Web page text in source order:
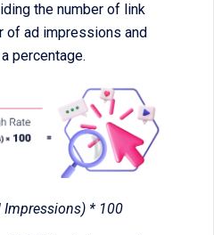
the number of link
of ad impressions and
percentage.
Impressions) * 100